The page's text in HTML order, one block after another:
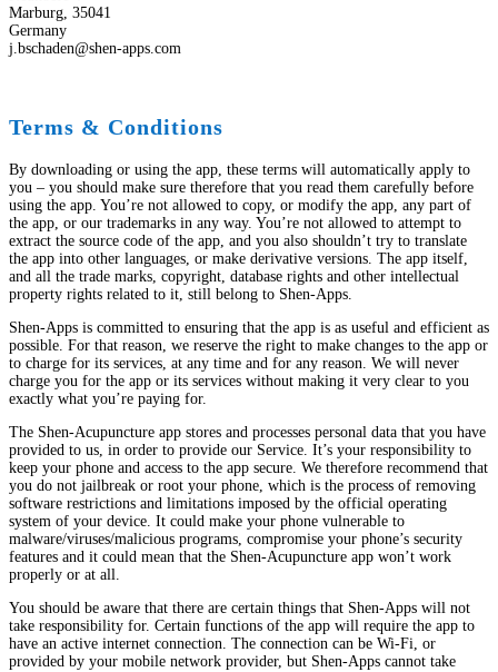
Marburg, 35041
Germany
j.bschaden@shen-apps.com
Terms & Conditions
By downloading or using the app, these terms will automatically apply to
you – you should make sure therefore that you read them carefully before
using the app. You’re not allowed to copy, or modify the app, any part of
the app, or our trademarks in any way. You’re not allowed to attempt to
extract the source code of the app, and you also shouldn’t try to translate
the app into other languages, or make derivative versions. The app itself,
and all the trade marks, copyright, database rights and other intellectual
property rights related to it, still belong to Shen-Apps.
Shen-Apps is committed to ensuring that the app is as useful and efficient as
possible. For that reason, we reserve the right to make changes to the app or
to charge for its services, at any time and for any reason. We will never
charge you for the app or its services without making it very clear to you
exactly what you’re paying for.
The Shen-Acupuncture app stores and processes personal data that you have
provided to us, in order to provide our Service. It’s your responsibility to
keep your phone and access to the app secure. We therefore recommend that
you do not jailbreak or root your phone, which is the process of removing
software restrictions and limitations imposed by the official operating
system of your device. It could make your phone vulnerable to
malware/viruses/malicious programs, compromise your phone’s security
features and it could mean that the Shen-Acupuncture app won’t work
properly or at all.
You should be aware that there are certain things that Shen-Apps will not
take responsibility for. Certain functions of the app will require the app to
have an active internet connection. The connection can be Wi-Fi, or
provided by your mobile network provider, but Shen-Apps cannot take